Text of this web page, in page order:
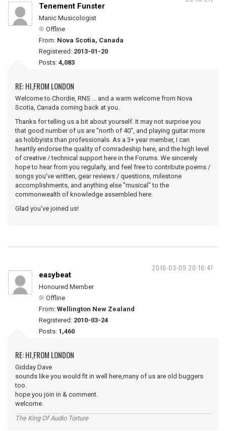
Tenement Funster
Manic Musicologist
Offline
From: Nova Scotia, Canada
Registered: 2013-01-20
Posts: 4,083
RE: HI,FROM LONDON
Welcome to Chordie, RNS ... and a warm welcome from Nova
Scotia, Canada coming back at you.
Thanks for telling us a bit about yourself. It may not surprise you
that good number of us are "north of 40", and playing guitar more
as hobbyists than professionals. As a 3+ year member, I can
heartily endorse the quality of comradeship here, and the high level
of creative / technical support here in the Forums. We sincerely
hope to hear from you regularly, and feel free to contribute poems /
songs you've written, gear reviews / questions, milestone
accomplishments, and anything else "musical" to the
commonwealth of knowledge assembled here.
Glad you've joined us!
2016-03-09 20:16:47
easybeat
Honoured Member
Offline
From: Wellington New Zealand
Registered: 2010-03-24
Posts: 1,460
RE: HI,FROM LONDON
Gidday Dave
sounds like you would fit in well here,many of us are old buggers
too.
hope you join in & comment.
welcome.
The King Of Audio Torture